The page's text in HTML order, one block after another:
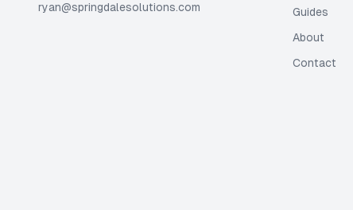
ryan@springdalesolutions.com
Guides
About
Contact